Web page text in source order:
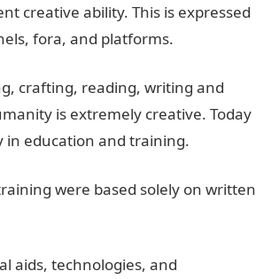
creative ability. This is expressed
fora, and platforms.
crafting, reading, writing and
is extremely creative. Today
in education and training.
were based solely on written
aids, technologies, and